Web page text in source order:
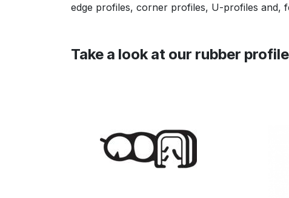
edge profiles, corner profiles, U-profiles and,
Take a look at our rubber